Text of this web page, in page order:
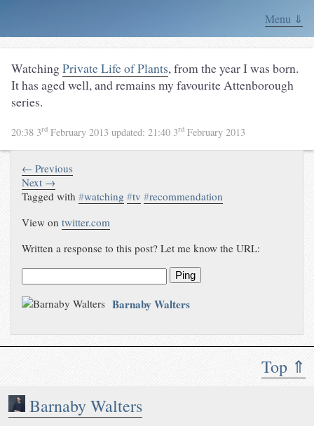
Menu ⇓
Top ⇑
Barnaby Walters
WatchingPrivate Life of Plants, from the year I was born.
It has aged well, and remains my favourite Attenborough
series.
20:38 3rd February 2013 updated: 21:40 3rd February 2013
← Previous
Next →
Tagged with#watching #tv #recommendation
View ontwitter.com
Written a response to this post? Let me know the URL:
Ping
Barnaby Walters